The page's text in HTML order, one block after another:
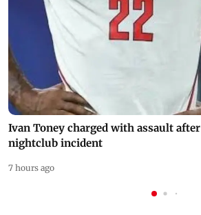
Ivan Toney charged with assault after
nightclub incident
7 hours ago